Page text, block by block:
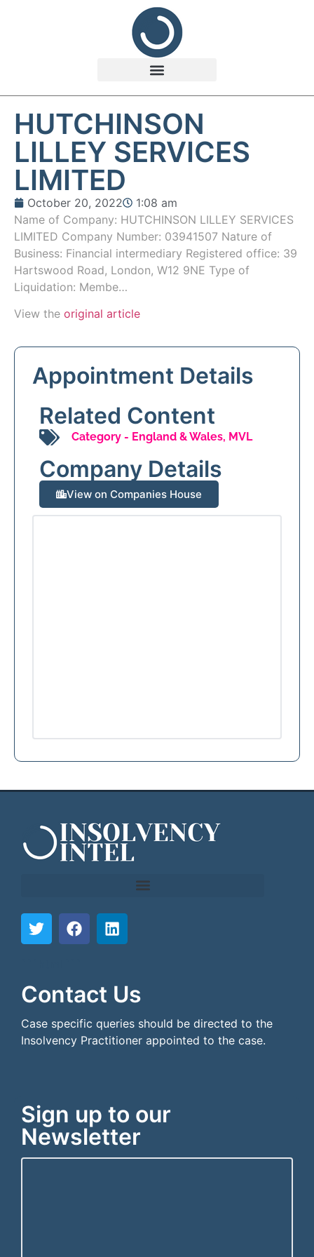
HUTCHINSON
LILLEY SERVICES
LIMITED
October 20, 2022
1:08 am
Name of Company: HUTCHINSON LILLEY SERVICES
LIMITED Company Number: 03941507 Nature of
Business: Financial intermediary Registered office: 39
Hartswood Road, London, W12 9NE Type of
Liquidation: Membe…
View the original article
Appointment Details
Related Content
Category - England & Wales, MVL
Company Details
View on Companies House
Contact Us
Case specific queries should be directed to the
Insolvency Practitioner appointed to the case.
Sign up to our
Newsletter